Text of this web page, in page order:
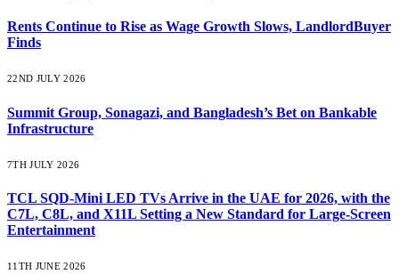
Rents Continue to Rise as Wage Growth Slows, LandlordBuyer
Finds
22ND JULY 2026
Summit Group, Sonagazi, and Bangladesh’s Bet on Bankable
Infrastructure
7TH JULY 2026
TCL SQD-Mini LED TVs Arrive in the UAE for 2026, with the
C7L, C8L, and X11L Setting a New Standard for Large-Screen
Entertainment
11TH JUNE 2026